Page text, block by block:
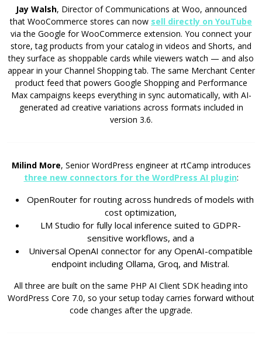
Jay Walsh, Director of Communications at Woo, announced
that WooCommerce stores can now sell directly on YouTube
via the Google for WooCommerce extension. You connect your
store, tag products from your catalog in videos and Shorts, and
they surface as shoppable cards while viewers watch — and also
appear in your Channel Shopping tab. The same Merchant Center
product feed that powers Google Shopping and Performance
Max campaigns keeps everything in sync automatically, with AI-
generated ad creative variations across formats included in
version 3.6.
Milind More, Senior WordPress engineer at rtCamp introduces
three new connectors for the WordPress AI plugin:
OpenRouter for routing across hundreds of models with
cost optimization,
LM Studio for fully local inference suited to GDPR-
sensitive workflows, and a
Universal OpenAI connector for any OpenAI-compatible
endpoint including Ollama, Groq, and Mistral.
All three are built on the same PHP AI Client SDK heading into
WordPress Core 7.0, so your setup today carries forward without
code changes after the upgrade.